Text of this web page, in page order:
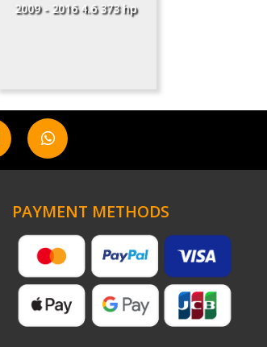
2009 - 2016 4.6 373 hp
PAYMENT METHODS